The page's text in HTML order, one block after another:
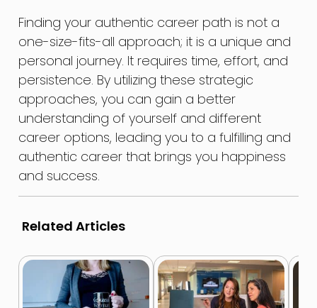
Finding your authentic career path is not a
one-size-fits-all approach; it is a unique and
personal journey. It requires time, effort, and
persistence. By utilizing these strategic
approaches, you can gain a better
understanding of yourself and different
career options, leading you to a fulfilling and
authentic career that brings you happiness
and success.
Related Articles